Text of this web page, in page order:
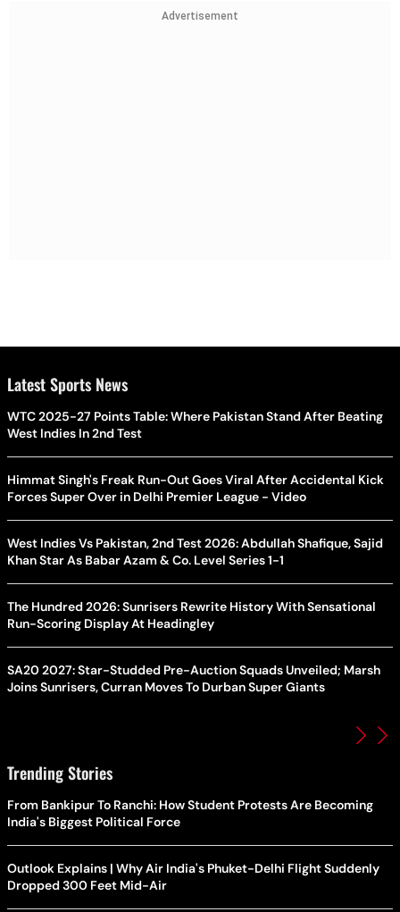
Advertisement
Latest Sports News
WTC 2025-27 Points Table: Where Pakistan Stand After Beating
West Indies In 2nd Test
Himmat Singh's Freak Run-Out Goes Viral After Accidental Kick
Forces Super Over in Delhi Premier League - Video
West Indies Vs Pakistan, 2nd Test 2026: Abdullah Shafique, Sajid
Khan Star As Babar Azam & Co. Level Series 1-1
The Hundred 2026: Sunrisers Rewrite History With Sensational
Run-Scoring Display At Headingley
SA20 2027: Star-Studded Pre-Auction Squads Unveiled; Marsh
Joins Sunrisers, Curran Moves To Durban Super Giants
Trending Stories
From Bankipur To Ranchi: How Student Protests Are Becoming
India's Biggest Political Force
Outlook Explains | Why Air India's Phuket-Delhi Flight Suddenly
Dropped 300 Feet Mid-Air